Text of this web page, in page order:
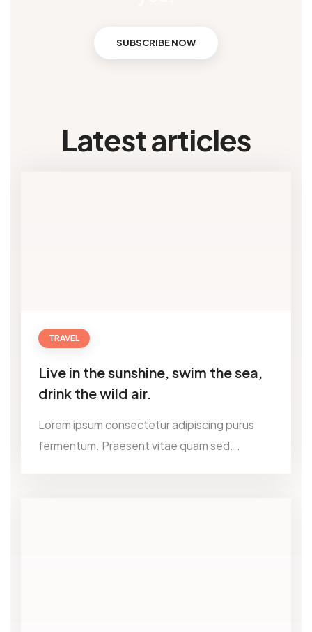
SUBSCRIBE NOW
Latest articles
TRAVEL
Live in the sunshine, swim the sea,
drink the wild air.
Lorem ipsum consectetur adipiscing purus
fermentum. Praesent vitae quam sed...